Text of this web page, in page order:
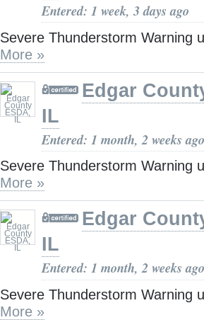
Entered: 1 week, 3 days ago
Severe Thunderstorm Warning
More »
Edgar
IL
Entered: 1 month, 2 weeks ago
Severe Thunderstorm Warning
More »
Edgar
IL
Entered: 1 month, 2 weeks ago
Severe Thunderstorm Warning
More »